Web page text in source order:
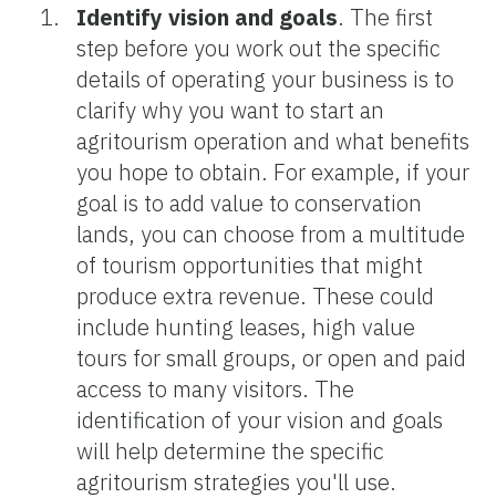
Identify vision and goals. The first
step before you work out the specific
details of operating your business is to
clarify why you want to start an
agritourism operation and what benefits
you hope to obtain. For example, if your
goal is to add value to conservation
lands, you can choose from a multitude
of tourism opportunities that might
produce extra revenue. These could
include hunting leases, high value
tours for small groups, or open and paid
access to many visitors. The
identification of your vision and goals
will help determine the specific
agritourism strategies you'll use.